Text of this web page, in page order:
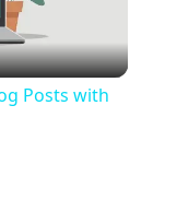
Posts with